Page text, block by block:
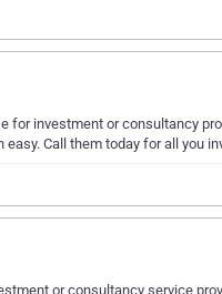
for investment or consultancy
Call them today for all you
or consultancy service